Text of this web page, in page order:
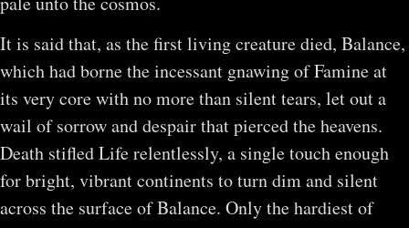
It is said that, as the first living creature died, Balance,
which had borne the incessant gnawing of Famine at
its very core with no more than silent tears, let out a
wail of sorrow and despair that pierced the heavens.
Death stifled Life relentlessly, a single touch enough
for bright, vibrant continents to turn dim and silent
across the surface of Balance. Only the hardiest of